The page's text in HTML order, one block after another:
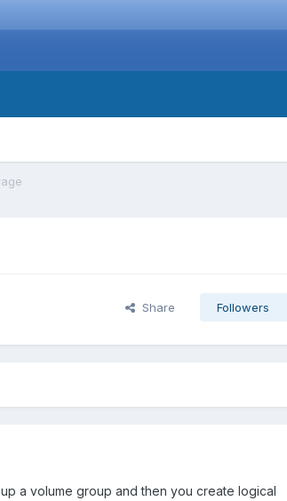
Share Followers
a volume group and then you create logical